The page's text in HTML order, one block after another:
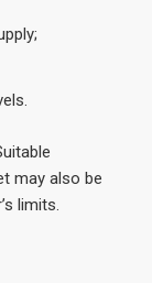
may also be
limits.